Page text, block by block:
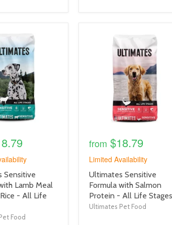
Sensitive
Lamb Meal
- All Life
Food
from $18.79
Limited Availability
product
title
link
Ultimates Sensitive
Formula with Salmon
Protein - All Life Stages
Ultimates Pet Food